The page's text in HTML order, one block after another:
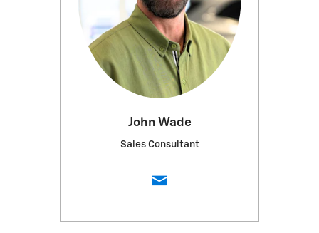
John Wade
Sales Consultant